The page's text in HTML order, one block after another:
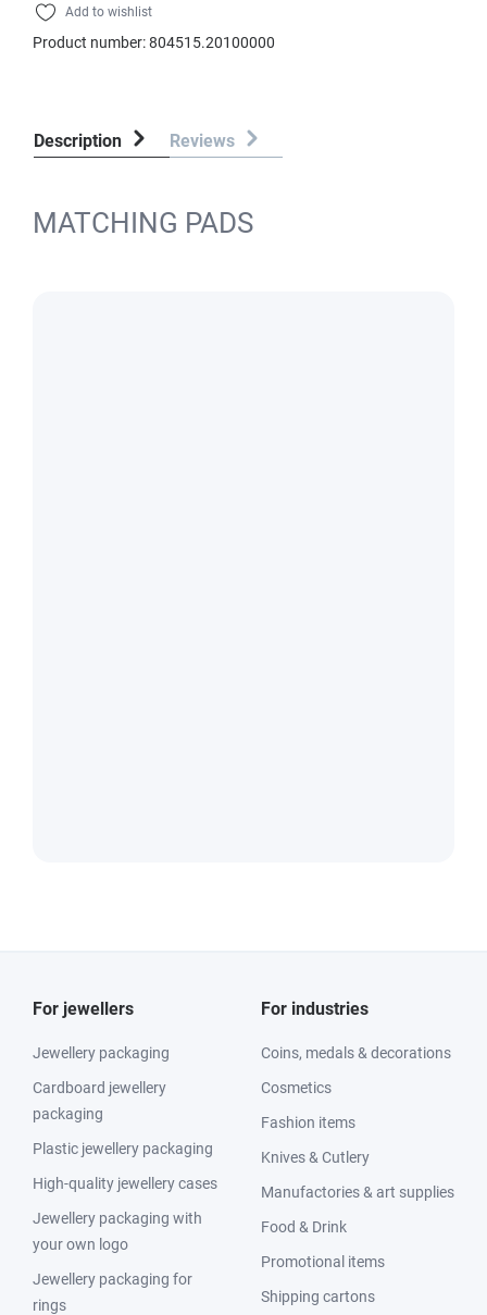
Add to wishlist
Product number:804515.20100000
Description Reviews
MATCHING PADS
For jewellers
Jewellery packaging
Cardboard jewellery
packaging
Plastic jewellery packaging
High-quality jewellery cases
Jewellery packaging with
your own logo
Jewellery packaging for
rings
For industries
Coins, medals & decorations
Cosmetics
Fashion items
Knives & Cutlery
Manufactories & art supplies
Food & Drink
Promotional items
Shipping cartons